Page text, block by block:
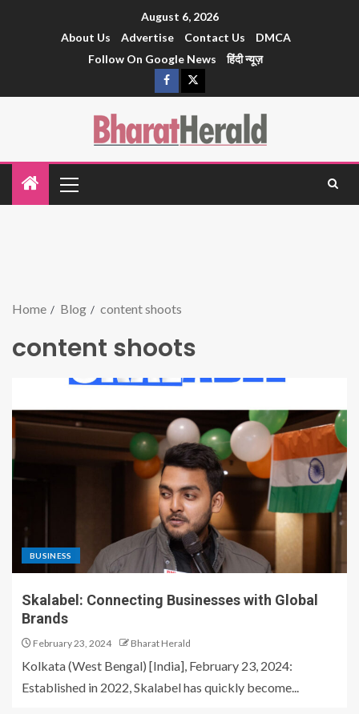
August 6, 2026
About Us
Advertise Contact Us
DMCA
Follow On Google News
हिंदी न्यूज़
Home Blog content shoots
content shoots
BUSINESS
Skalabel: Connecting Businesses with Global
Brands
February 23, 2024 Bharat Herald
Kolkata (West Bengal) [India], February 23, 2024:
Established in 2022, Skalabel has quickly become...